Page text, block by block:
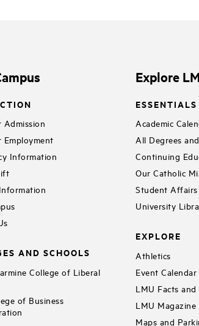
Information
AND SCHOOLS
College of Liberal
of Business
Explore
ESSENTIALS
Academic
All Degrees
Continuing
Our Catholic
Student Affairs
University
EXPLORE
Athletics
Event Calendar
LMU Facts and
LMU Magazine
Maps and